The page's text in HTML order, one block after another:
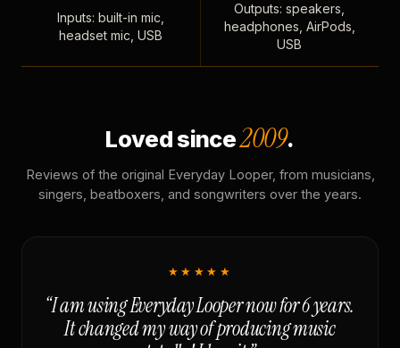
Inputs: built-in mic,
headset mic, USB
Outputs: speakers,
headphones, AirPods,
USB
Loved since2009.
Reviews of the original Everyday Looper, from musicians,
singers, beatboxers, and songwriters over the years.
★★★★★
“I am using Everyday Looper now for 6 years.
It changed my way of producing music